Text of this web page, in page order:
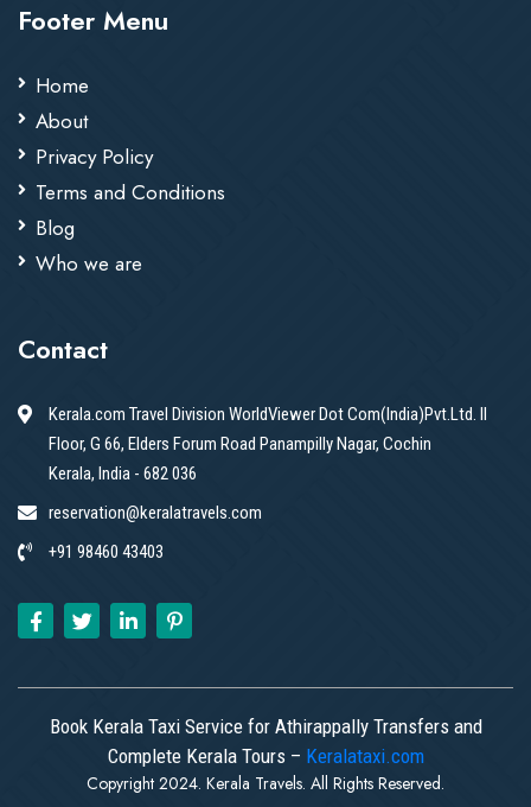
Footer Menu
Home
About
Privacy Policy
Terms and Conditions
Blog
Who we are
Contact
Kerala.com Travel Division WorldViewer Dot Com(India)Pvt.Ltd. II
Floor, G 66, Elders Forum Road Panampilly Nagar, Cochin
Kerala, India - 682 036
reservation@keralatravels.com
+91 98460 43403
Book Kerala Taxi Service for Athirappally Transfers and
Complete Kerala Tours – Keralataxi.com
Copyright 2024. Kerala Travels. All Rights Reserved.